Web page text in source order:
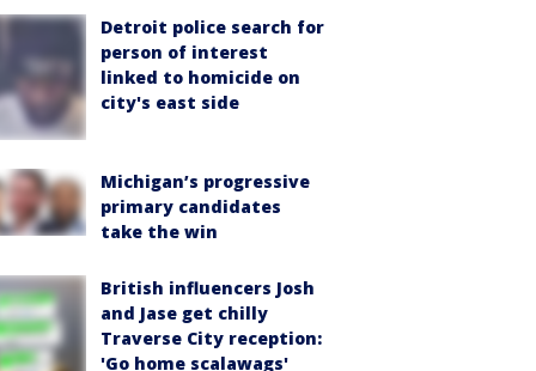
Detroit police search for
person of interest
linked to homicide on
city's east side
Michigan’s progressive
primary candidates
take the win
British influencers Josh
and Jase get chilly
Traverse City reception:
'Go home scalawags'